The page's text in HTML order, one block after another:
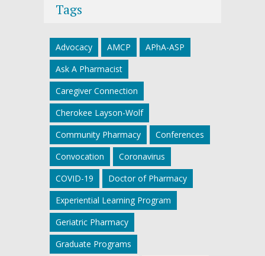
Tags
Advocacy AMCP
APhA-ASP
Ask A Pharmacist
Caregiver Connection
Cherokee Layson-Wolf
Community Pharmacy
Conferences
Convocation
Coronavirus
COVID-19
Doctor of Pharmacy
Experiential Learning Program
Geriatric Pharmacy
Graduate Programs